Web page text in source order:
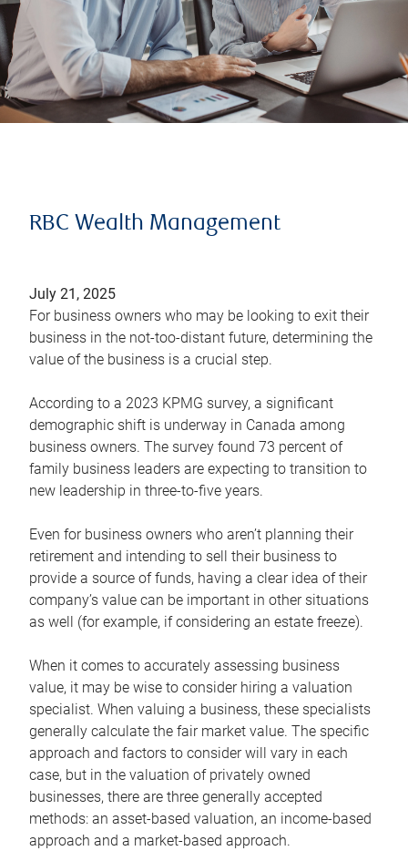
RBC Wealth Management
July 21, 2025
For business owners who may be looking to exit their
business in the not-too-distant future, determining the
value of the business is a crucial step.
According to a 2023 KPMG survey, a significant
demographic shift is underway in Canada among
business owners. The survey found 73 percent of
family business leaders are expecting to transition to
new leadership in three-to-five years.
Even for business owners who aren’t planning their
retirement and intending to sell their business to
provide a source of funds, having a clear idea of their
company’s value can be important in other situations
as well (for example, if considering an estate freeze).
When it comes to accurately assessing business
value, it may be wise to consider hiring a valuation
specialist. When valuing a business, these specialists
generally calculate the fair market value. The specific
approach and factors to consider will vary in each
case, but in the valuation of privately owned
businesses, there are three generally accepted
methods: an asset-based valuation, an income-based
approach and a market-based approach.